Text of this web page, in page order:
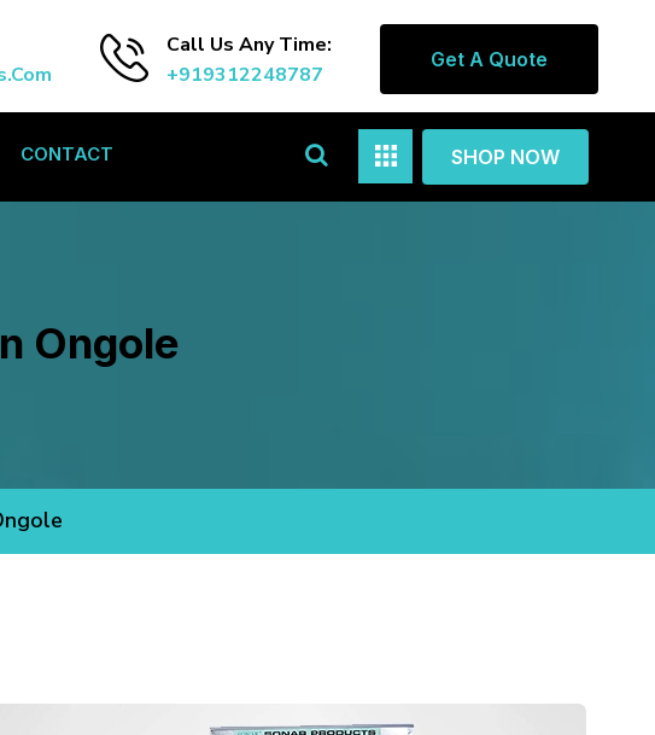
Call Us Any Time:
+919312248787
Get A Quote
CONTACT SHOP NOW
Ongole